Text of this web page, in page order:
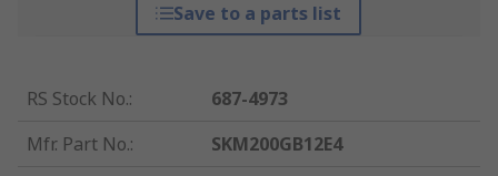
Save to a parts list
RS Stock No.:
687-4973
Mfr. Part No.:
SKM200GB12E4